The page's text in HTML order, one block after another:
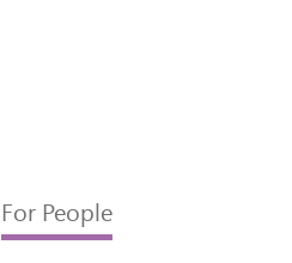
For People